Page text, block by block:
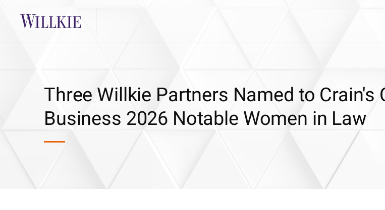
Three Willkie Partners Named to Crain's
Business 2026 Notable Women in Law